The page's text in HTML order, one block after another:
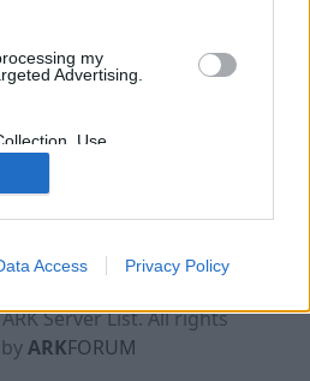
my
Advertising.
Use,
Sharing of my
Unrelated with the
collected.
Access Privacy Policy
Privacy Policy
Contact
Server List. All rights
ARKFORUM